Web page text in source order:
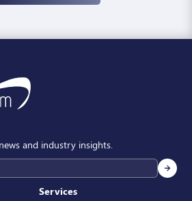
Services
and industry insights.